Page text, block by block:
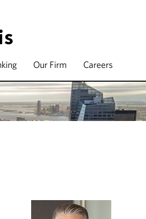
Our Firm Careers